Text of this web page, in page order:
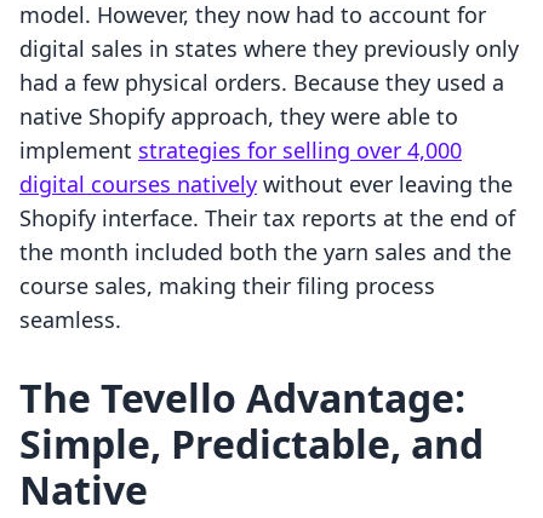
model. However, they now had to account for
digital sales in states where they previously only
had a few physical orders. Because they used a
native Shopify approach, they were able to
implement strategies for selling over 4,000
digital courses natively without ever leaving the
Shopify interface. Their tax reports at the end of
the month included both the yarn sales and the
course sales, making their filing process
seamless.
The Tevello Advantage:
Simple, Predictable, and
Native